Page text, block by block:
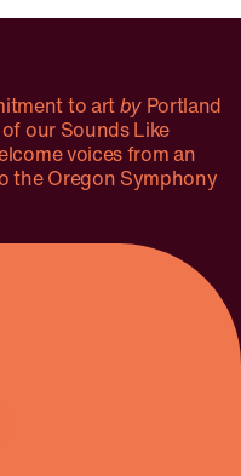
to artbyPortland
our Sounds Like
voices from an
the Oregon Symphony